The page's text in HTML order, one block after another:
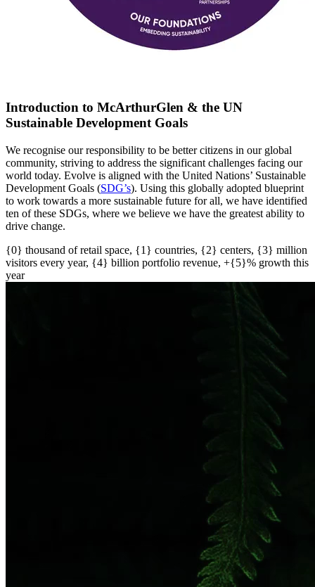
Introduction to McArthurGlen & the UN
Sustainable Development Goals
We recognise our responsibility to be better citizens in our global
community, striving to address the significant challenges facing our
world today. Evolve is aligned with the United Nations’ Sustainable
Development Goals (SDG’s). Using this globally adopted blueprint
to work towards a more sustainable future for all, we have identified
ten of these SDGs, where we believe we have the greatest ability to
drive change.
{0} thousand of retail space, {1} countries, {2} centers, {3} million
visitors every year, {4} billion portfolio revenue, +{5}% growth this
year